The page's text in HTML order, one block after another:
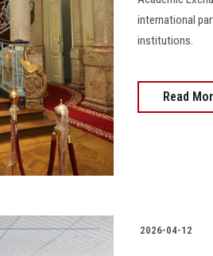
international
institutions.
Read
2026-04-12